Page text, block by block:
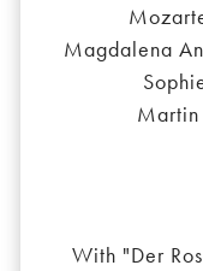
Magdalena
Martin
With "Der